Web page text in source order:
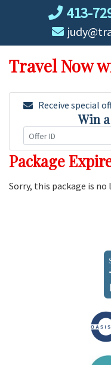
413-
Travel Now
Receive special
Win
Package
Sorry, this package is